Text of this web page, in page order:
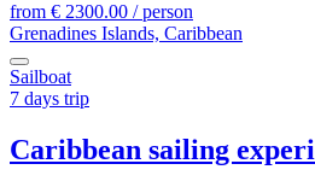
from € 2300.00 / person
Grenadines Islands, Caribbean
Sailboat
7 days trip
Caribbean sailing